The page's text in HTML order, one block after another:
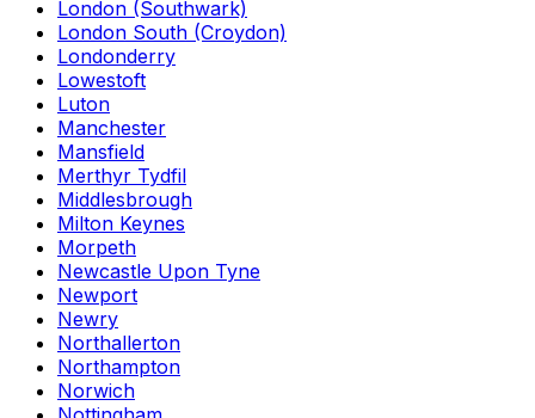
London (Southwark)
London South (Croydon)
Londonderry
Lowestoft
Luton
Manchester
Mansfield
Merthyr Tydfil
Middlesbrough
Milton Keynes
Morpeth
Newcastle Upon Tyne
Newport
Newry
Northallerton
Northampton
Norwich